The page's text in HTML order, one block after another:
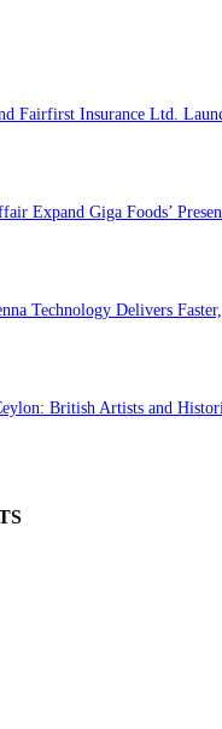
Fairfirst Insurance Ltd.
Expand Giga Foods’
Technology Delivers
British Artists and